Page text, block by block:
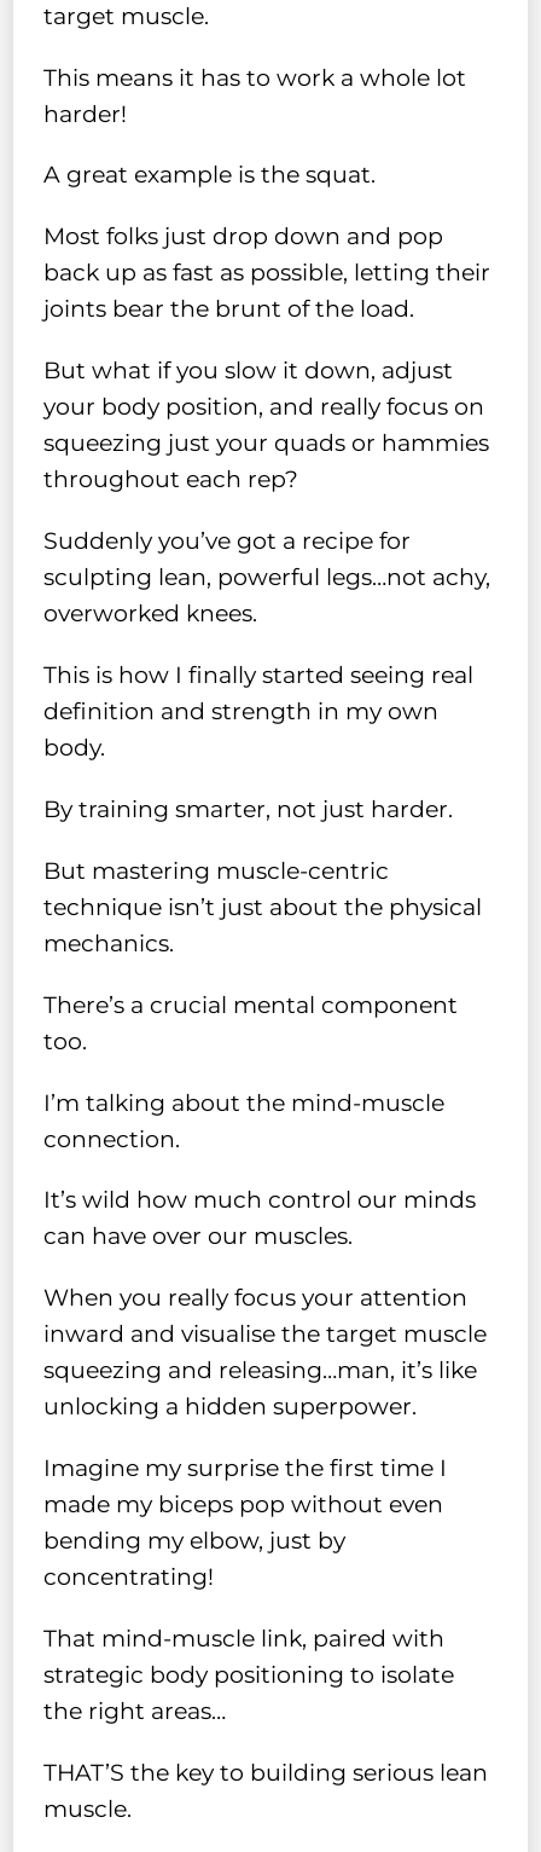
target muscle.
This means it has to work a whole lot
harder!
A great example is the squat.
Most folks just drop down and pop
back up as fast as possible, letting their
joints bear the brunt of the load.
But what if you slow it down, adjust
your body position, and really focus on
squeezing just your quads or hammies
throughout each rep?
Suddenly you’ve got a recipe for
sculpting lean, powerful legs…not achy,
overworked knees.
This is how I finally started seeing real
definition and strength in my own
body.
By training smarter, not just harder.
But mastering muscle-centric
technique isn’t just about the physical
mechanics.
There’s a crucial mental component
too.
I’m talking about the mind-muscle
connection.
It’s wild how much control our minds
can have over our muscles.
When you really focus your attention
inward and visualise the target muscle
squeezing and releasing…man, it’s like
unlocking a hidden superpower.
Imagine my surprise the first time I
made my biceps pop without even
bending my elbow, just by
concentrating!
That mind-muscle link, paired with
strategic body positioning to isolate
the right areas…
THAT’S the key to building serious lean
muscle.